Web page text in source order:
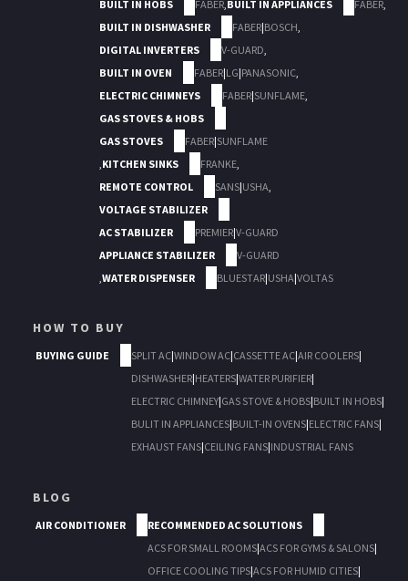
BUILT IN HOBS
FABER,BUILT IN APPLIANCES FABER,
BUILT IN DISHWASHER
FABER|BOSCH,
DIGITAL INVERTERS
V-GUARD,
BUILT IN OVEN
FABER|LG|PANASONIC,
ELECTRIC CHIMNEYS
FABER|SUNFLAME,
GAS STOVES & HOBS
GAS STOVES
FABER|SUNFLAME
,KITCHEN SINKS FRANKE,
REMOTE CONTROL
SANS|USHA,
VOLTAGE STABILIZER
AC STABILIZER
PREMIER|V-GUARD
APPLIANCE STABILIZER
V-GUARD
,WATER DISPENSER BLUESTAR|USHA|VOLTAS
HOW TO BUY
BUYING GUIDE SPLIT AC|WINDOW AC|CASSETTE AC|AIR COOLERS|
DISHWASHER|HEATERS|WATER PURIFIER|
ELECTRIC CHIMNEY|GAS STOVE & HOBS|BUILT IN HOBS|
BULIT IN APPLIANCES|BUILT-IN OVENS|ELECTRIC FANS|
EXHAUST FANS|CEILING FANS|INDUSTRIAL FANS
BLOG
AIR CONDITIONER
RECOMMENDED AC SOLUTIONS
ACS FOR SMALL ROOMS|ACS FOR GYMS & SALONS|
OFFICE COOLING TIPS|ACS FOR HUMID CITIES|